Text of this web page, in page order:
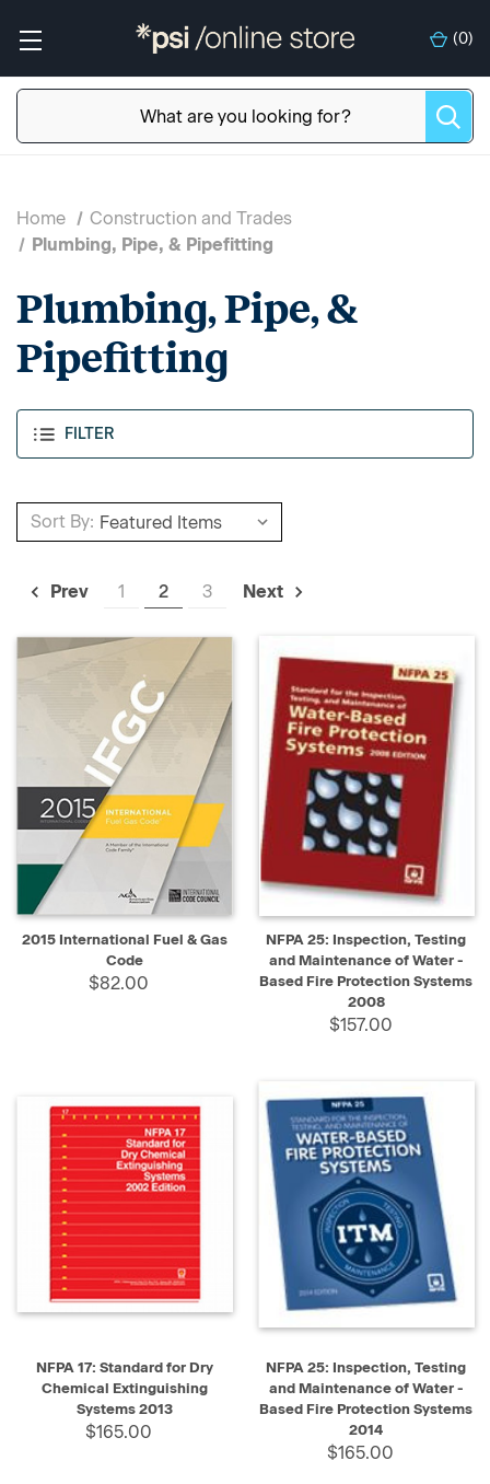
(0)
FILTER
Home
Construction and Trades
Plumbing, Pipe, & Pipefitting
Plumbing, Pipe, &
Pipefitting
Sort By:
Prev 1 2 3 Next
2015 International Fuel & Gas
Code
$82.00
NFPA 25: Inspection, Testing
and Maintenance of Water -
Based Fire Protection Systems
2008
$157.00
NFPA 17: Standard for Dry
Chemical Extinguishing
Systems 2013
$165.00
NFPA 25: Inspection, Testing
and Maintenance of Water -
Based Fire Protection Systems
2014
$165.00